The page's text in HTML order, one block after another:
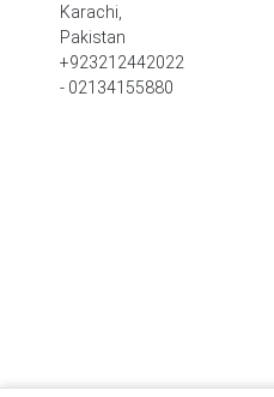
Karachi,
Pakistan
+923212442022
- 02134155880